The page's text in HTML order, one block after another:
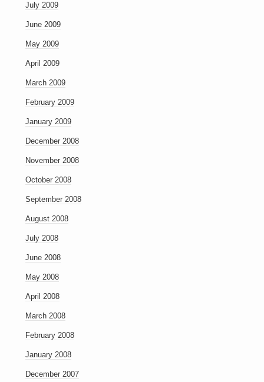
July 2009
June 2009
May 2009
April 2009
March 2009
February 2009
January 2009
December 2008
November 2008
October 2008
September 2008
August 2008
July 2008
June 2008
May 2008
April 2008
March 2008
February 2008
January 2008
December 2007